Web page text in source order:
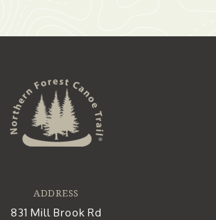
ADDRESS
831 Mill Brook Rd